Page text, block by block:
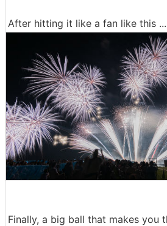
After hitting it like a fan like this ...
Finally, a big ball that makes you